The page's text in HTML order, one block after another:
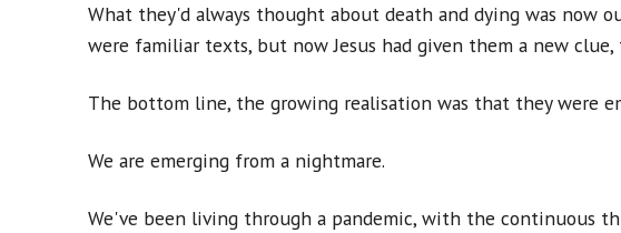
What they'd always thought about death and dying was now
were familiar texts, but now Jesus had given them a new
The bottom line, the growing realisation was that they were
We are emerging from a nightmare.
We've been living through a pandemic, with the continuous